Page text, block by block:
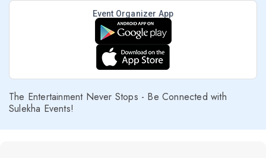
Event Organizer App
The Entertainment Never Stops - Be Connected with
Sulekha Events!